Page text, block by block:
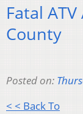
Fatal
County
Posted on:
< < Back To